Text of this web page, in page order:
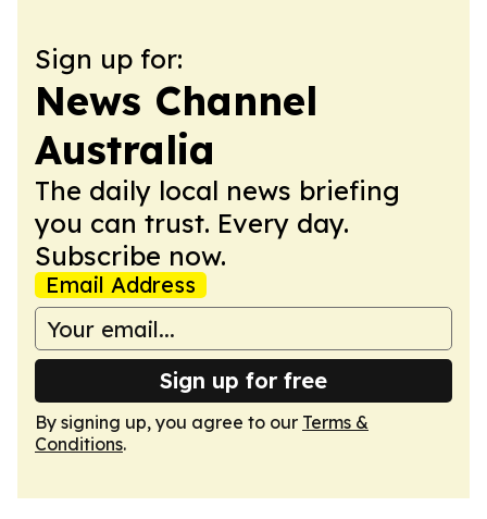
Sign up for:
News Channel
Australia
The daily local news briefing
you can trust. Every day.
Subscribe now.
Email Address
Sign up for free
By signing up, you agree to our Terms &
Conditions.